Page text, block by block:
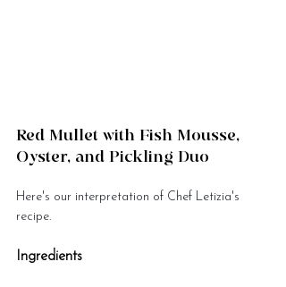
Red Mullet with Fish Mousse,
Oyster, and Pickling Duo
Here's our interpretation of Chef Letizia's
recipe.
Ingredients